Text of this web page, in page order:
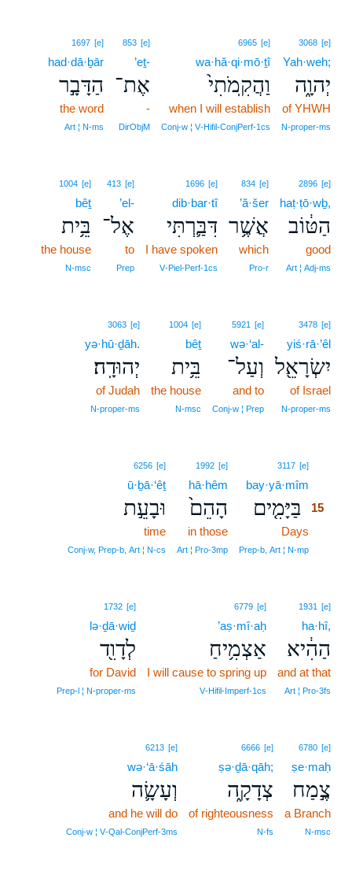
3068 [e]
Yah·weh;
יְהוָ֑ה
of YHWH
N‑proper‑ms
6965 [e]
wa·hă·qi·mō·ṯî
וַהֲקִֽמֹתִי֙
when I will establish
Conj‑w ¦ V‑Hifil‑ConjPerf‑1cs
853 [e]
’eṯ-
אֶת־
-
DirObjM
1697 [e]
had·dā·ḇār
הַדָּבָ֣ר
the word
Art ¦ N‑ms
2896 [e]
haṭ·ṭō·wḇ,
הַטּ֔וֹב
good
Art ¦ Adj‑ms
834 [e]
’ă·šer
אֲשֶׁ֥ר
which
Pro‑r
1696 [e]
dib·bar·tî
דִּבַּ֛רְתִּי
I have spoken
V‑Piel‑Perf‑1cs
413 [e]
’el-
אֶל־
to
Prep
1004 [e]
bêṯ
בֵּ֥ית
the house
N‑msc
3478 [e]
yiś·rā·’êl
יִשְׂרָאֵ֖ל
of Israel
N‑proper‑ms
5921 [e]
wə·‘al-
וְעַל־
and to
Conj‑w ¦ Prep
1004 [e]
bêṯ
בֵּ֥ית
the house
N‑msc
3063 [e]
yə·hū·ḏāh.
יְהוּדָֽה׃
of Judah
N‑proper‑ms
3117 [e]
bay·yā·mîm
בַּיָּמִ֤ים 15
Days
Prep‑b, Art ¦ N‑mp
1992 [e]
hā·hêm
הָהֵם֙
in those
Art ¦ Pro‑3mp
6256 [e]
ū·ḇā·‘êṯ
וּבָעֵ֣ת
time
Conj‑w, Prep‑b, Art ¦ N‑cs
1931 [e]
ha·hî,
הַהִ֔יא
and at that
Art ¦ Pro‑3fs
6779 [e]
’aṣ·mî·aḥ
אַצְמִ֥יחַ
I will cause to spring up
V‑Hifil‑Imperf‑1cs
1732 [e]
lə·ḏā·wiḏ
לְדָוִ֖ד
for David
Prep‑l ¦ N‑proper‑ms
6780 [e]
ṣe·maḥ
צֶ֣מַח
a Branch
N‑msc
6666 [e]
ṣə·ḏā·qāh;
צְדָקָ֑ה
of righteousness
N‑fs
6213 [e]
wə·‘ā·śāh
וְעָשָׂ֛ה
and he will do
Conj‑w ¦ V‑Qal‑ConjPerf‑3ms